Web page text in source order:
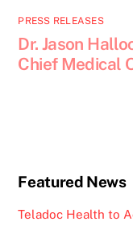
PRESS RELEASES
Dr. Jason
Chief Medical
Featured News
Teladoc Health to